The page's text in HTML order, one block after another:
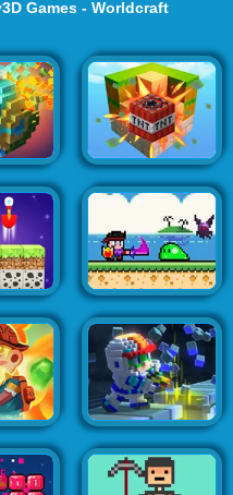
Games- Worldcraft